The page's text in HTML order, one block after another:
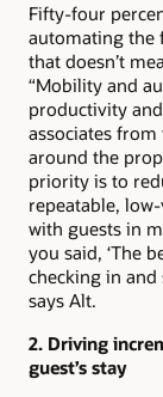
Fifty-four
automating the
that doesn’t
“Mobility and
productivity
associates
around the
priority is to
repeatable,
with guests in
you said, ‘The
checking in and
says Alt.
2. Driving
guest’s stay